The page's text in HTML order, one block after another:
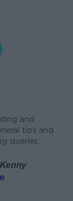
and
tips and
queries.